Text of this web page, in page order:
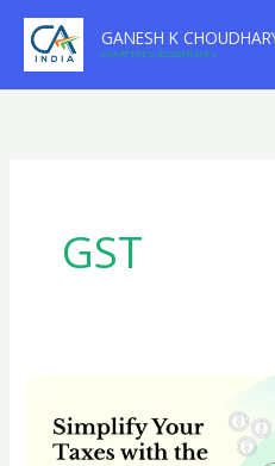
Skip
content
GANESH K
CHARTERED ACCOUNTANTS
GST